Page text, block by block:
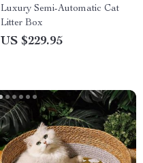
Luxury Semi-Automatic Cat
Litter Box
US $229.95